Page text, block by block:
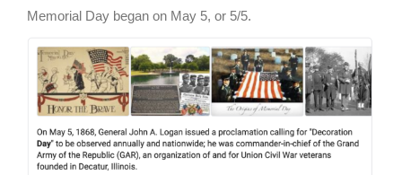
Memorial Day began on May 5, or 5/5.